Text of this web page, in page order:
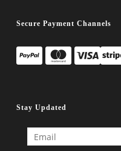
Secure Payment Channels
Stay Updated